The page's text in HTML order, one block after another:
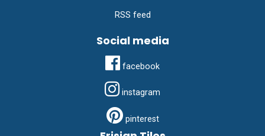
RSS feed
Social media
facebook
instagram
pinterest